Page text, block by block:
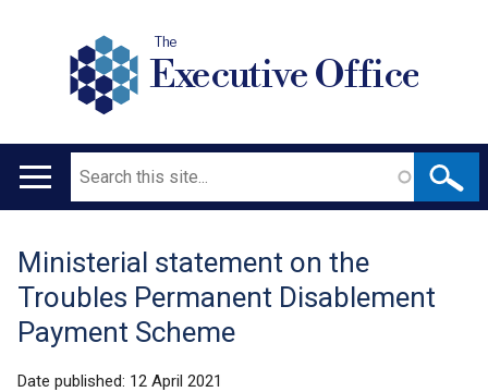
The
Executive Office
Main
Search
Translation
help
Ministerial statement on the
Troubles Permanent Disablement
Payment Scheme
Date published: 12 April 2021